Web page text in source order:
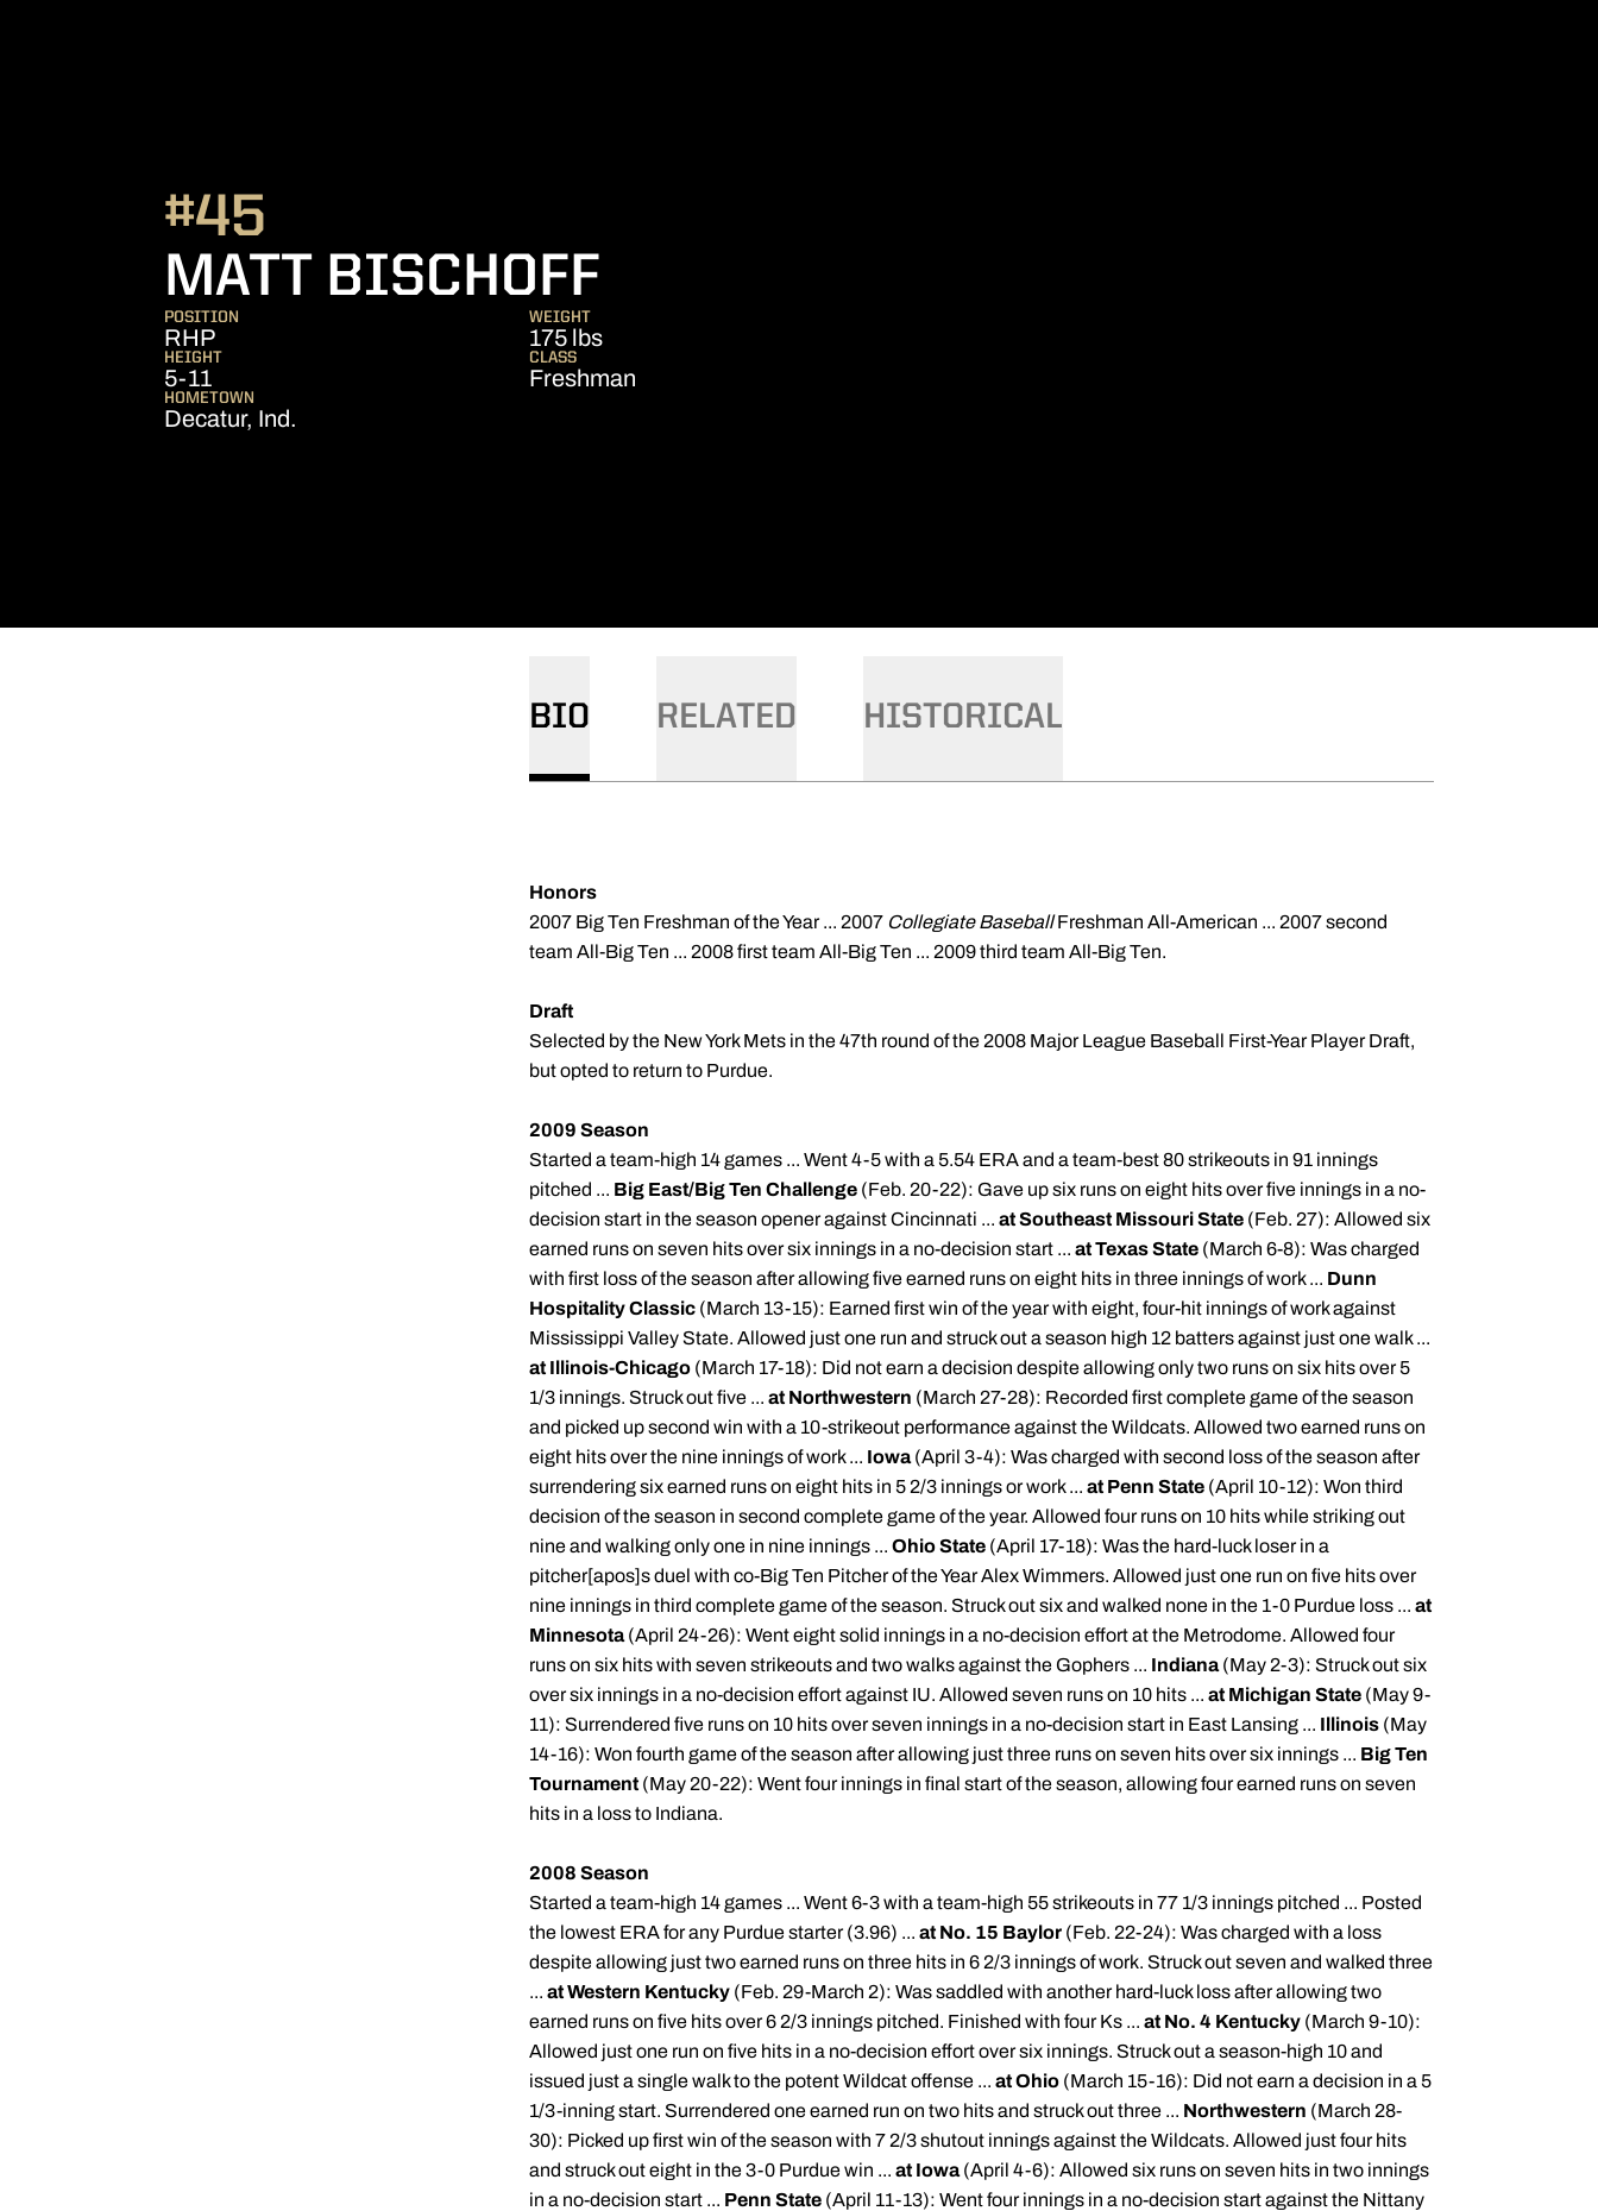
MATT BISCHOFF
#45
POSITION
RHP
WEIGHT
175 lbs
HEIGHT
5-11
CLASS
Freshman
HOMETOWN
Decatur, Ind.
BIO RELATED HISTORICAL
Honors
2007 Big Ten Freshman of the Year ... 2007 Collegiate BaseballFreshman All-American ... 2007 second
team All-Big Ten ... 2008 first team All-Big Ten ... 2009 third team All-Big Ten.
Draft
Selected by the New York Mets in the47th round of the 2008 Major League Baseball First-Year Player Draft,
but opted to return to Purdue.
2009 Season
Started a team-high 14 games ... Went 4-5 with a 5.54 ERA and a team-best 80 strikeouts in 91 innings
pitched ... Big East/Big Ten Challenge (Feb. 20-22): Gave up six runs on eight hits over five innings in a no-
decision start in the season opener against Cincinnati ... at Southeast Missouri State (Feb. 27): Allowed six
earned runs on seven hits over six innings in a no-decision start ... at Texas State (March 6-8): Was charged
with first loss of the season after allowing five earned runs on eight hits in three innings of work ... Dunn
Hospitality Classic (March 13-15): Earned first win of the year with eight, four-hit innings of work against
Mississippi Valley State. Allowed just one run and struck out a season high 12 batters against just one walk ...
at Illinois-Chicago (March 17-18): Did not earn a decision despite allowing only two runs on six hits over 5
1/3 innings. Struck out five ... at Northwestern (March 27-28): Recorded first complete game of the season
and picked up second win with a 10-strikeout performance against the Wildcats. Allowed two earned runs on
eight hits over the nine innings of work ... Iowa(April 3-4): Was charged with second loss of the season after
surrendering six earned runs on eight hits in 5 2/3 innings or work ... at Penn State (April 10-12): Won third
decision of the season in second complete game of the year. Allowed four runs on 10 hits while striking out
nine and walking only one in nine innings ... Ohio State (April 17-18): Was the hard-luck loser in a
pitcher[apos]s duel with co-Big Ten Pitcher of the Year AlexWimmers. Allowed just one run on five hits over
nine innings in third complete game of the season. Struck out six and walked none in the 1-0 Purdue loss ... at
Minnesota(April 24-26): Went eight solid innings in a no-decision effort at the Metrodome. Allowed four
runs on six hits with seven strikeouts and two walks against the Gophers ... Indiana(May 2-3): Struck out six
over six innings in a no-decision effort against IU. Allowed seven runs on 10 hits ... at Michigan State (May 9-
11): Surrendered five runs on 10 hits over seven innings in a no-decision start in East Lansing ... Illinois (May
14-16): Won fourth game of the season after allowing just three runs on seven hits over six innings ... Big Ten
Tournament (May 20-22): Went four innings in final start of the season, allowing four earned runs on seven
hits in a loss to Indiana.
2008 Season
Started a team-high 14 games ... Went 6-3 with a team-high 55 strikeouts in 77 1/3 innings pitched ... Posted
the lowest ERA for any Purdue starter (3.96) ... at No. 15 Baylor (Feb. 22-24): Was charged with a loss
despite allowing just two earned runs on three hits in 6 2/3 innings of work. Struck out seven and walked three
... at Western Kentucky (Feb. 29-March 2): Was saddled with another hard-luck loss after allowing two
earned runs on five hits over 6 2/3 innings pitched. Finished with four Ks ... at No. 4 Kentucky (March 9-10):
Allowed just one run on five hits in a no-decision effort over six innings. Struck out a season-high 10 and
issued just a single walk to the potent Wildcat offense ... at Ohio (March 15-16): Did not earn a decision in a 5
1/3-inning start. Surrendered one earned run on two hits and struck out three ... Northwestern (March 28-
30): Picked up first win of the season with 7 2/3 shutout innings against the Wildcats. Allowed just four hits
and struck out eight in the 3-0 Purdue win ... at Iowa(April 4-6): Allowed six runs on seven hits in two innings
in a no-decision start ... Penn State (April 11-13): Went four innings in a no-decision start against the Nittany